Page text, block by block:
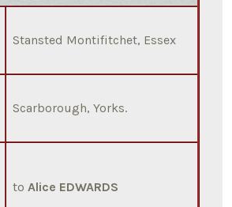
Stansted Montifitchet, Essex
Scarborough, Yorks.
to Alice EDWARDS